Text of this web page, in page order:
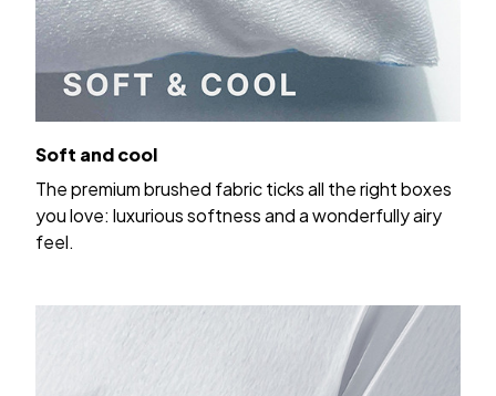
Soft and cool
The premium brushed fabric ticks all the right boxes
you love: luxurious softness and a wonderfully airy
feel.